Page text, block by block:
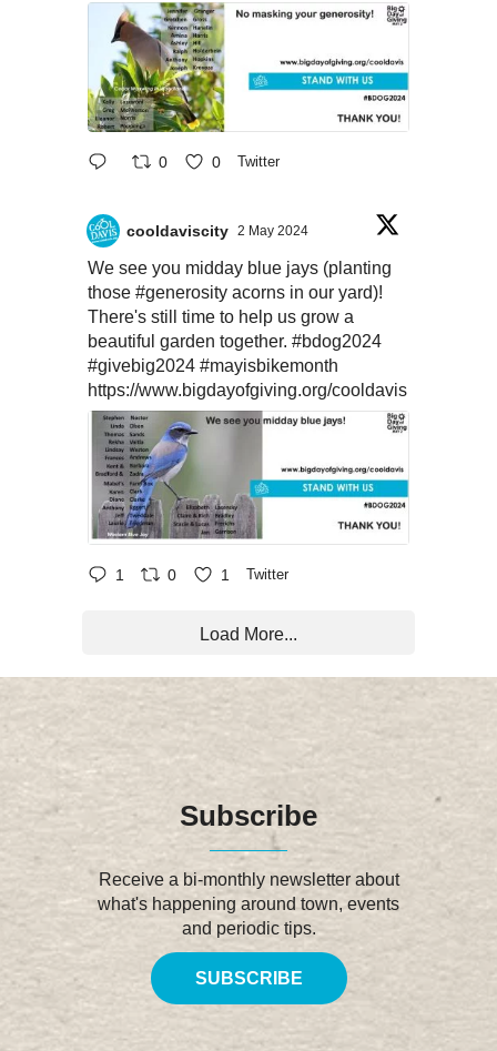
0 0 Twitter
cooldaviscity 2 May 2024
We see you midday blue jays (planting
those #generosity acorns in our yard)!
There's still time to help us grow a
beautiful garden together. #bdog2024
#givebig2024 #mayisbikemonth
https://www.bigdayofgiving.org/cooldavis
1 0 1 Twitter
Load More...
Subscribe
Receive a bi-monthly newsletter about
what's happening around town, events
and periodic tips.
SUBSCRIBE